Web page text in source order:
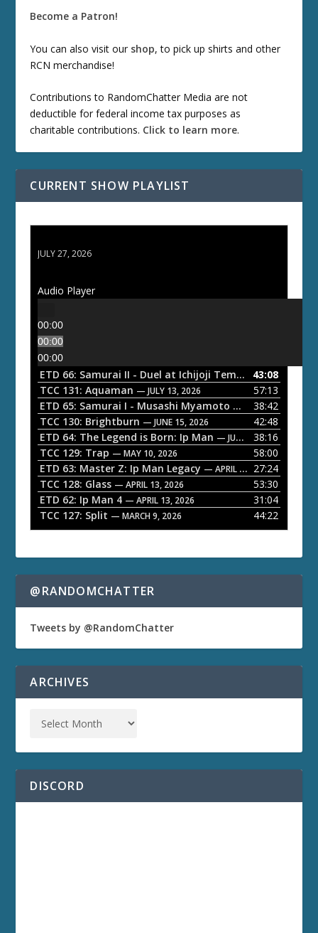
Become a Patron!
You can also visit our shop, to pick up shirts and other
RCN merchandise!
Contributions to RandomChatter Media are not
deductible for federal income tax purposes as
charitable contributions. Click to learn more.
CURRENT SHOW PLAYLIST
JULY 27, 2026
Audio Player
00:00
00:00
00:00
ETD 66: Samurai II - Duel at Ichijoji Temple — JULY 27,
43:08
TCC 131: Aquaman — JULY 13, 2026
57:13
ETD 65: Samurai I - Musashi Myamoto — JUNE 29, 2026
38:42
TCC 130: Brightburn — JUNE 15, 2026
42:48
ETD 64: The Legend is Born: Ip Man — JUNE 1, 2026
38:16
TCC 129: Trap — MAY 10, 2026
58:00
ETD 63: Master Z: Ip Man Legacy — APRIL 27, 2026
27:24
TCC 128: Glass — APRIL 13, 2026
53:30
ETD 62: Ip Man 4 — APRIL 13, 2026
31:04
TCC 127: Split — MARCH 9, 2026 44:22
@RANDOMCHATTER
Tweets by @RandomChatter
ARCHIVES
DISCORD